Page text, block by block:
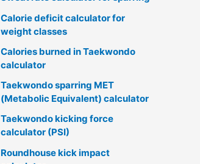
Calorie deficit calculator for
weight classes
Calories burned in Taekwondo
calculator
Taekwondo sparring MET
(Metabolic Equivalent) calculator
Taekwondo kicking force
calculator (PSI)
Roundhouse kick impact